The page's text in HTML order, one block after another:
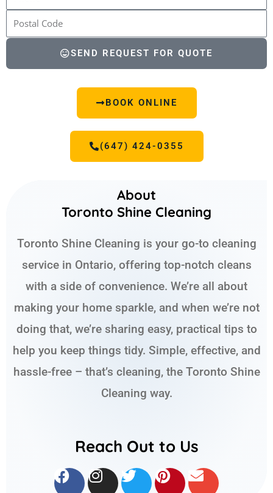
SEND REQUEST FOR QUOTE
BOOK ONLINE
(647) 424-0355
About
Toronto Shine Cleaning
Toronto Shine Cleaning is your go-to cleaning
service in Ontario, offering top-notch cleans
with a side of convenience. We’re all about
making your home sparkle, and when we’re not
doing that, we’re sharing easy, practical tips to
help you keep things tidy. Simple, effective, and
hassle-free – that’s cleaning, the Toronto Shine
Cleaning way.
Reach Out to Us
F
I
T
P
E